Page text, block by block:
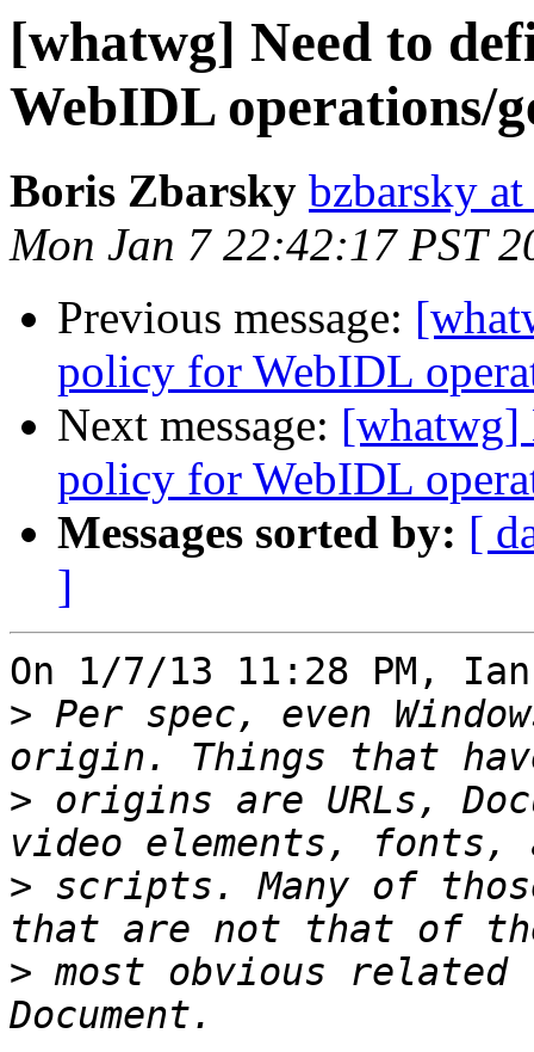
[whatwg] Need to
WebIDL operations/
Boris Zbarsky bzbarsky
Mon Jan 7 22:42:17 PST
Previous message:
policy for WebIDL
Next message: [whatwg]
policy for WebIDL
Messages sorted by: [
]
On 1/7/13 11:28 PM,
> Per spec, even
> origins are URLs,
> scripts. Many of
> most obvious related